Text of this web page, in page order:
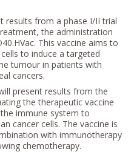
results from a phase I/II trial
the administration
This vaccine aims to
to induce a targeted
tumour in patients with
cancers.
present results from the
the therapeutic vaccine
immune system to
cancer cells. The vaccine is
with immunotherapy
chemotherapy.